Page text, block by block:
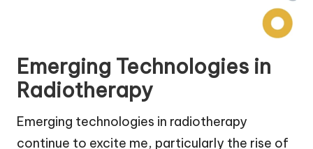
Emerging Technologies in
Radiotherapy
Emerging technologies in radiotherapy
continue to excite me, particularly the rise of